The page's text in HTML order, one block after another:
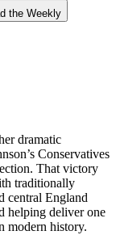
the Weekly
dramatic
Conservatives
That victory
traditionally
central England
helping deliver one
modern history.